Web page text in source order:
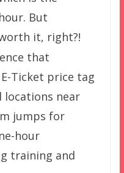
But
it, right?!
that
Ticket price tag
locations near
jumps for
hour
training and